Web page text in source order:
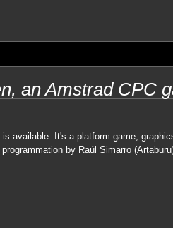
an Amstrad CPC
is available. It's a platform game,
by Raúl Simarro